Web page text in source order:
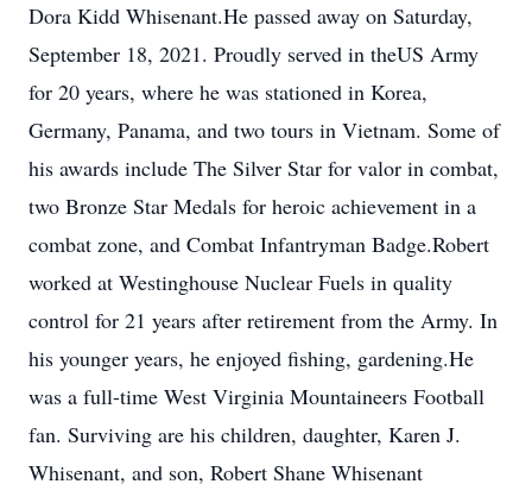
Dora Kidd Whisenant.He passed away on Saturday,
September 18, 2021. Proudly served in theUS Army
for 20 years, where he was stationed in Korea,
Germany, Panama, and two tours in Vietnam. Some of
his awards include The Silver Star for valor in combat,
two Bronze Star Medals for heroic achievement in a
combat zone, and Combat Infantryman Badge.Robert
worked at Westinghouse Nuclear Fuels in quality
control for 21 years after retirement from the Army. In
his younger years, he enjoyed fishing, gardening.He
was a full-time West Virginia Mountaineers Football
fan. Surviving are his children, daughter, Karen J.
Whisenant, and son, Robert Shane Whisenant